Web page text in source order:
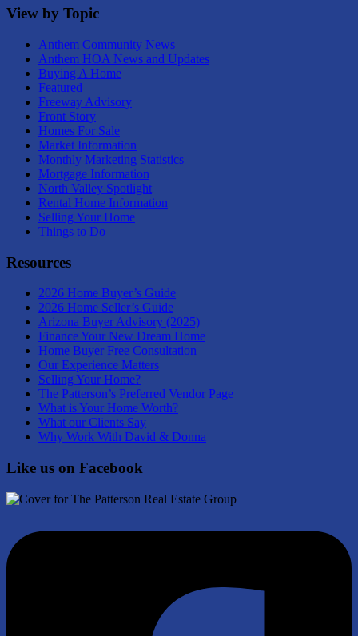
View by Topic
Anthem Community News
Anthem HOA News and Updates
Buying A Home
Featured
Freeway Advisory
Front Story
Homes For Sale
Market Information
Monthly Marketing Statistics
Mortgage Information
North Valley Spotlight
Rental Home Information
Selling Your Home
Things to Do
Resources
2026 Home Buyer’s Guide
2026 Home Seller’s Guide
Arizona Buyer Advisory (2025)
Finance Your New Dream Home
Home Buyer Free Consultation
Our Experience Matters
Selling Your Home?
The Patterson’s Preferred Vendor Page
What is Your Home Worth?
What our Clients Say
Why Work With David & Donna
Like us on Facebook